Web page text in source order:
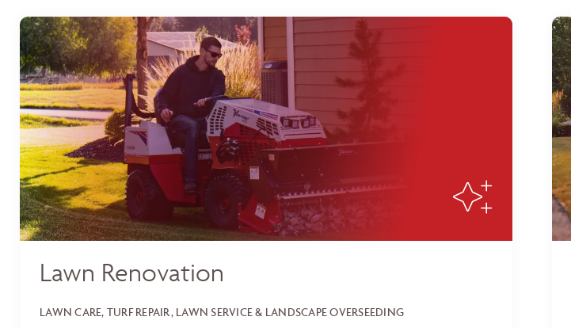
Lawn Renovation
LAWN CARE, TURF REPAIR, LAWN SERVICE & LANDSCAPE OVERSEEDING